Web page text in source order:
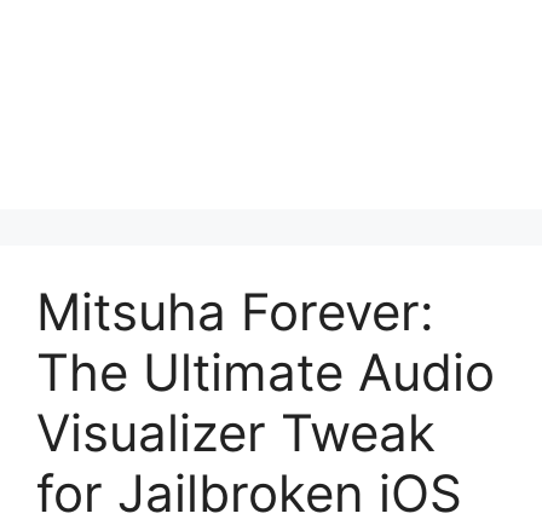
Mitsuha Forever:
The Ultimate Audio
Visualizer Tweak
for Jailbroken iOS